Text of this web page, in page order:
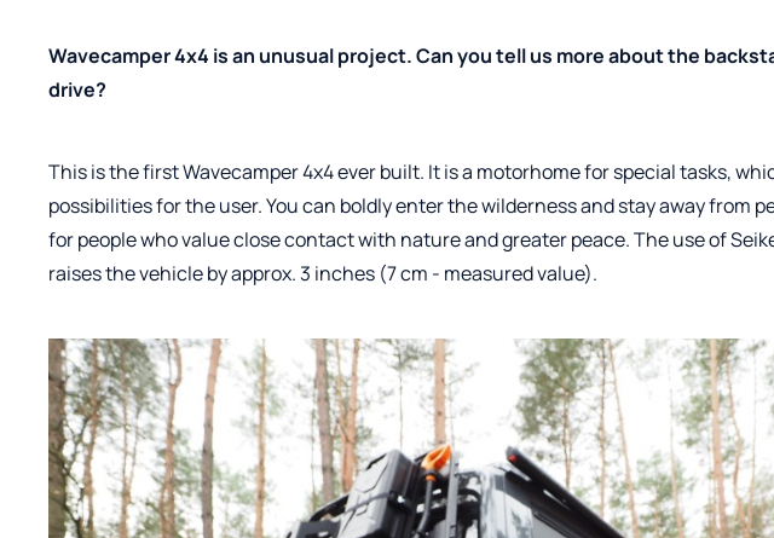
Wavecamper 4x4 is an unusual project. Can you tell us more about the
drive?
This is the first Wavecamper 4x4 ever built. It is a motorhome for special tasks,
possibilities for the user. You can boldly enter the wilderness and stay away from
for people who value close contact with nature and greater peace. The use of
raises the vehicle by approx. 3 inches (7 cm - measured value).